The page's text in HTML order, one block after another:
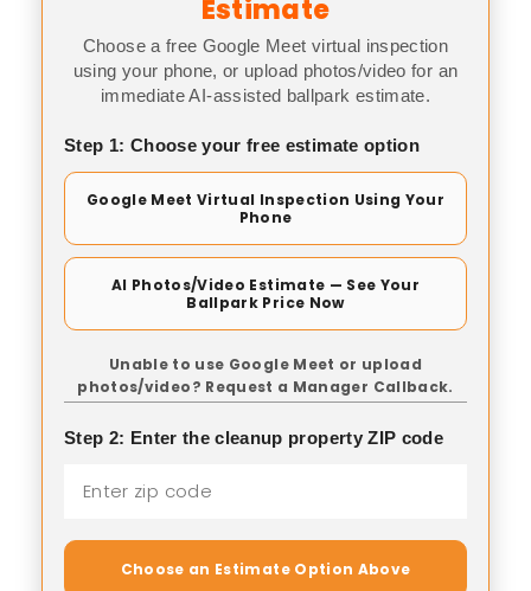
Estimate
Choose a free Google Meet virtual inspection
using your phone, or upload photos/video for an
immediate AI-assisted ballpark estimate.
Step 1: Choose your free estimate option
Google Meet Virtual Inspection Using Your
Phone
AI Photos/Video Estimate — See Your
Ballpark Price Now
Unable to use Google Meet or upload
photos/video? Request a Manager Callback.
Step 2: Enter the cleanup property ZIP code
Choose an Estimate Option Above